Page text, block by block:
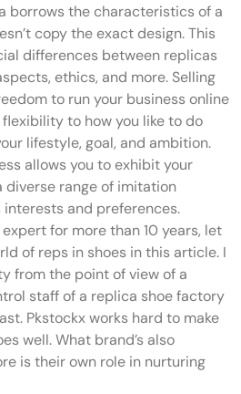
borrows the characteristics of a
copy the exact design. This
differences between replicas
ethics, and more. Selling
to run your business online
to how you like to do
lifestyle, goal, and ambition.
allows you to exhibit your
range of imitation
and preferences.
for more than 10 years, let
of reps in shoes in this article. I
from the point of view of a
staff of a replica shoe factory
Pkstockx works hard to make
well. What brand’s also
is their own role in nurturing